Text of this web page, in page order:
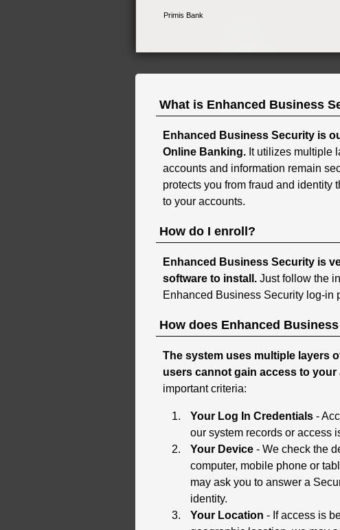
What is Enhanced Business
Enhanced Business Security is
Online Banking. It utilizes multiple
accounts and information remain
protects you from fraud and identity
to your accounts.
How do I enroll?
Enhanced Business Security is
software to install. Just follow the
Enhanced Business Security log-in
How does Enhanced
The system uses multiple layers
users cannot gain access to your
important criteria:
Your Log In Credentials -
our system records or access
Your Device - We check the
computer, mobile phone or
may ask you to answer a
identity.
Your Location - If access is